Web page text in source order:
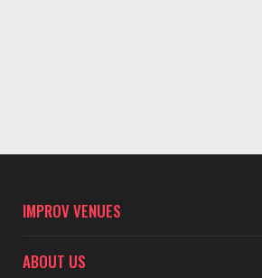
IMPROV VENUES
ABOUT US